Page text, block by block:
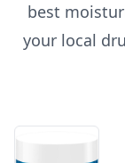
best
your local